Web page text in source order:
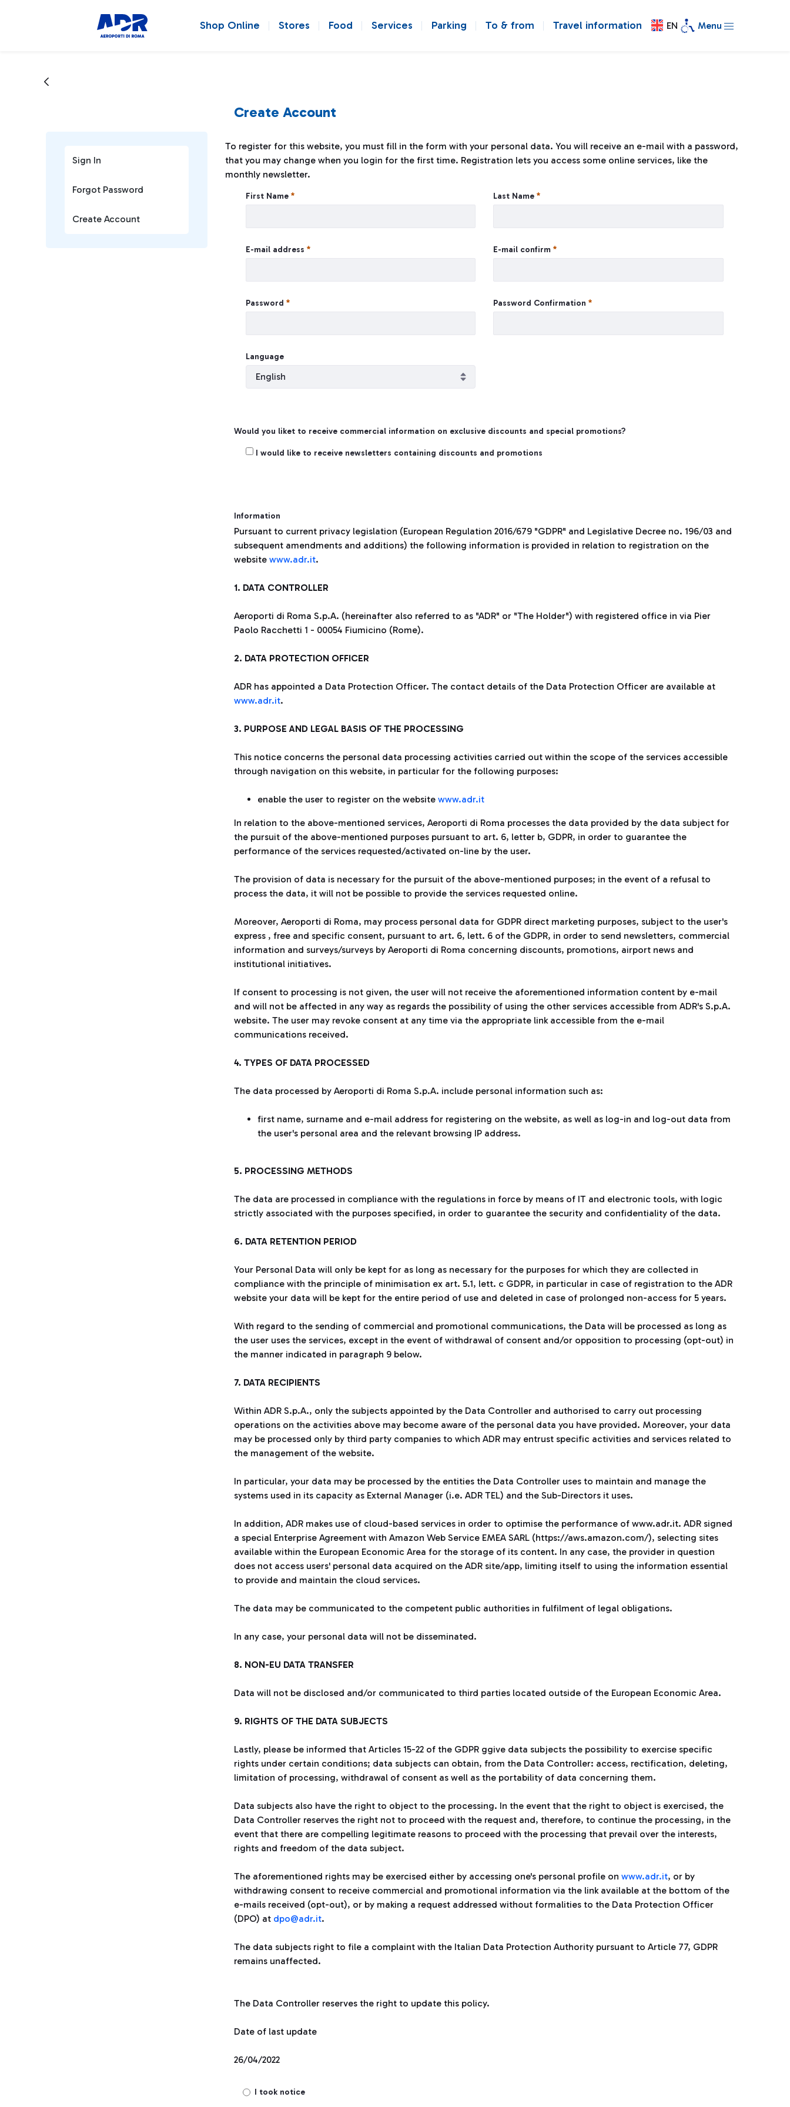
Shop Online Stores Food Services Parking To & from Travel information EN Menu
Sign In
Forgot Password
Create Account
Create Account
To register for this website, you must fill in the form with your personal data. You will receive an e-mail with a password,
that you may change when you login for the first time. Registration lets you access some online services, like the
monthly newsletter.
Create Account
First Name Last Name
E-mail address E-mail confirm
Password Password Confirmation
Language
Would you liket to receive commercial information on exclusive discounts and special promotions?
Create Account
I would like to receive newsletters containing discounts and promotions
Information
Pursuant to current privacy legislation (European Regulation 2016/679 "GDPR" and Legislative Decree no. 196/03 and
subsequent amendments and additions) the following information is provided in relation to registration on the
website www.adr.it.
1. DATA CONTROLLER
Aeroporti di Roma S.p.A. (hereinafter also referred to as "ADR" or "The Holder") with registered office in via Pier
Paolo Racchetti 1 - 00054 Fiumicino (Rome).
2. DATA PROTECTION OFFICER
ADR has appointed a Data Protection Officer. The contact details of the Data Protection Officer are available at
www.adr.it.
3. PURPOSE AND LEGAL BASIS OF THE PROCESSING
This notice concerns the personal data processing activities carried out within the scope of the services accessible
through navigation on this website, in particular for the following purposes:
enable the user to register on the website www.adr.it
In relation to the above-mentioned services, Aeroporti di Roma processes the data provided by the data subject for
the pursuit of the above-mentioned purposes pursuant to art. 6, letter b, GDPR, in order to guarantee the
performance of the services requested/activated on-line by the user.
The provision of data is necessary for the pursuit of the above-mentioned purposes; in the event of a refusal to
process the data, it will not be possible to provide the services requested online.
Moreover, Aeroporti di Roma, may process personal data for GDPR direct marketing purposes, subject to the user's
express , free and specific consent, pursuant to art. 6, lett. 6 of the GDPR, in order to send newsletters, commercial
information and surveys/surveys by Aeroporti di Roma concerning discounts, promotions, airport news and
institutional initiatives.
If consent to processing is not given, the user will not receive the aforementioned information content by e-mail
and will not be affected in any way as regards the possibility of using the other services accessible from ADR's S.p.A.
website. The user may revoke consent at any time via the appropriate link accessible from the e-mail
communications received.
4. TYPES OF DATA PROCESSED
The data processed by Aeroporti di Roma S.p.A. include personal information such as:
first name, surname and e-mail address for registering on the website, as well as log-in and log-out data from
the user's personal area and the relevant browsing IP address.
5. PROCESSING METHODS
The data are processed in compliance with the regulations in force by means of IT and electronic tools, with logic
strictly associated with the purposes specified, in order to guarantee the security and confidentiality of the data.
6. DATA RETENTION PERIOD
Your Personal Data will only be kept for as long as necessary for the purposes for which they are collected in
compliance with the principle of minimisation ex art. 5.1, lett. c GDPR, in particular in case of registration to the ADR
website your data will be kept for the entire period of use and deleted in case of prolonged non-access for 5 years.
With regard to the sending of commercial and promotional communications, the Data will be processed as long as
the user uses the services, except in the event of withdrawal of consent and/or opposition to processing (opt-out) in
the manner indicated in paragraph 9 below.
7. DATA RECIPIENTS
Within ADR S.p.A., only the subjects appointed by the Data Controller and authorised to carry out processing
operations on the activities above may become aware of the personal data you have provided. Moreover, your data
may be processed only by third party companies to which ADR may entrust specific activities and services related to
the management of the website.
In particular, your data may be processed by the entities the Data Controller uses to maintain and manage the
systems used in its capacity as External Manager (i.e. ADR TEL) and the Sub-Directors it uses.
In addition, ADR makes use of cloud-based services in order to optimise the performance of www.adr.it. ADR signed
a special Enterprise Agreement with Amazon Web Service EMEA SARL (https://aws.amazon.com/), selecting sites
available within the European Economic Area for the storage of its content. In any case, the provider in question
does not access users' personal data acquired on the ADR site/app, limiting itself to using the information essential
to provide and maintain the cloud services.
The data may be communicated to the competent public authorities in fulfilment of legal obligations.
In any case, your personal data will not be disseminated.
8. NON-EU DATA TRANSFER
Data will not be disclosed and/or communicated to third parties located outside of the European Economic Area.
9. RIGHTS OF THE DATA SUBJECTS
Lastly, please be informed that Articles 15-22 of the GDPR ggive data subjects the possibility to exercise specific
rights under certain conditions; data subjects can obtain, from the Data Controller: access, rectification, deleting,
limitation of processing, withdrawal of consent as well as the portability of data concerning them.
Data subjects also have the right to object to the processing. In the event that the right to object is exercised, the
Data Controller reserves the right not to proceed with the request and, therefore, to continue the processing, in the
event that there are compelling legitimate reasons to proceed with the processing that prevail over the interests,
rights and freedom of the data subject.
The aforementioned rights may be exercised either by accessing one's personal profile on www.adr.it, or by
withdrawing consent to receive commercial and promotional information via the link available at the bottom of the
e-mails received (opt-out), or by making a request addressed without formalities to the Data Protection Officer
(DPO) at dpo@adr.it.
The data subjects right to file a complaint with the Italian Data Protection Authority pursuant to Article 77, GDPR
remains unaffected.
The Data Controller reserves the right to update this policy.
Date of last update
26/04/2022
I took notice